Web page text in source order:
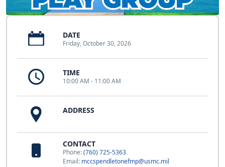
DATE
Friday, October 30, 2026
TIME
10:00 AM - 11:00 AM
ADDRESS
CONTACT
Phone:(760) 725-5363
Email: mccspendletonefmp@usmc.mil